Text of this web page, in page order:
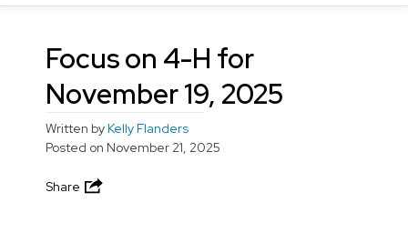
Focus on 4-H for
November 19, 2025
Written byKelly Flanders
Posted on November 21, 2025
Share